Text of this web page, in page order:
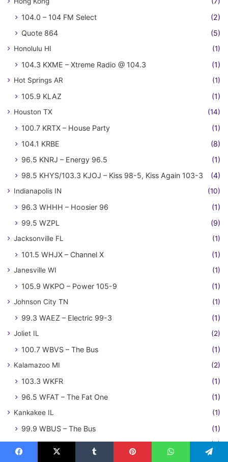
104.0 – 104 FM Select
(2)
Quote 864
(5)
Honolulu HI (1)
104.3 KXME – Xtreme Radio @ 104.3 (1)
Hot Springs AR (1)
105.9 KLAZ (1)
Houston TX (14)
100.7 KRTX – House Party
(1)
104.1 KRBE
(8)
96.5 KNRJ – Energy 96.5
(1)
98.5 KHYS/103.3 KJOJ – Kiss 98-5, Kiss Again 103-3
(4)
Indianapolis IN (10)
96.3 WHHH – Hoosier 96
(1)
99.5 WZPL
(9)
Jacksonville FL (1)
101.5 WHJX – Channel X (1)
Janesville WI (1)
105.9 WKPO – Power 105-9 (1)
Johnson City TN (1)
99.3 WAEZ – Electric 99-3 (1)
Joliet IL (2)
100.7 WBVS – The Bus (1)
Kalamazoo MI (2)
103.3 WKFR
(1)
96.5 WFAT – The Fat One
(1)
Kankakee IL (1)
99.9 WBUS – The Bus (1)
Kansas City MO-KS (3)